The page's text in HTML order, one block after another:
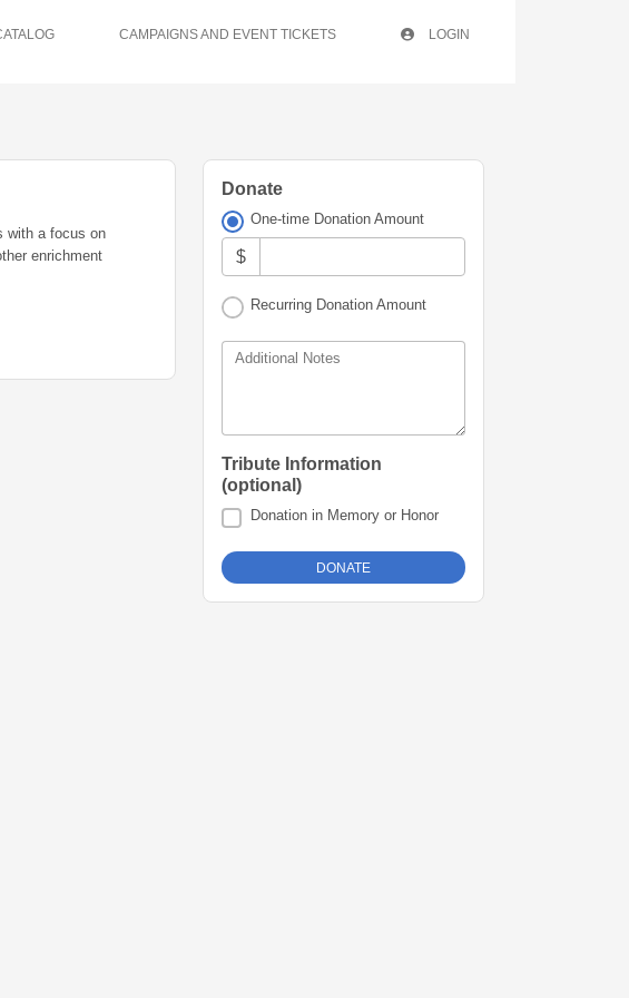
CAMPAIGNS AND EVENT TICKETS LOGIN
with a focus on
enrichment
Donate
One-time Donation Amount
$
Recurring Donation Amount
Additional Notes
Tribute Information
(optional)
Donation in Memory or Honor